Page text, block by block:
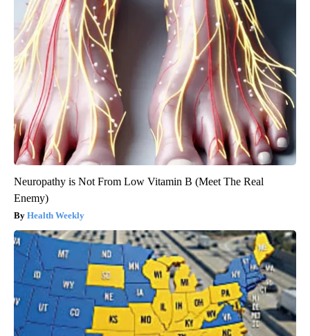
Neuropathy is Not From Low Vitamin B (Meet The Real
Enemy)
Health Weekly